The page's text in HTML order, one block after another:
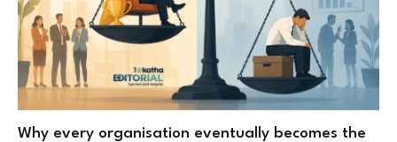
Why every organisation eventually becomes the